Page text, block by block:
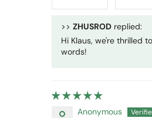
>> ZHUSROD replied:
Hi Klaus, we're thrilled
words!
Anonymous